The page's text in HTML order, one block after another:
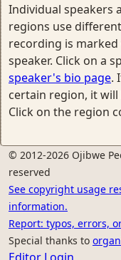
Individual speakers
regions use
recording is
speaker. Click on a
speaker's bio page.
certain region, it
Click on the region
© 2012-2026 Ojibwe
reserved
See copyright usage
information.
Report: typos, errors,
Special thanks to